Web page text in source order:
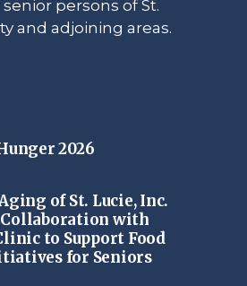
persons of St.
and adjoining areas.
2026
of St. Lucie, Inc.
Collaboration with
to Support Food
for Seniors